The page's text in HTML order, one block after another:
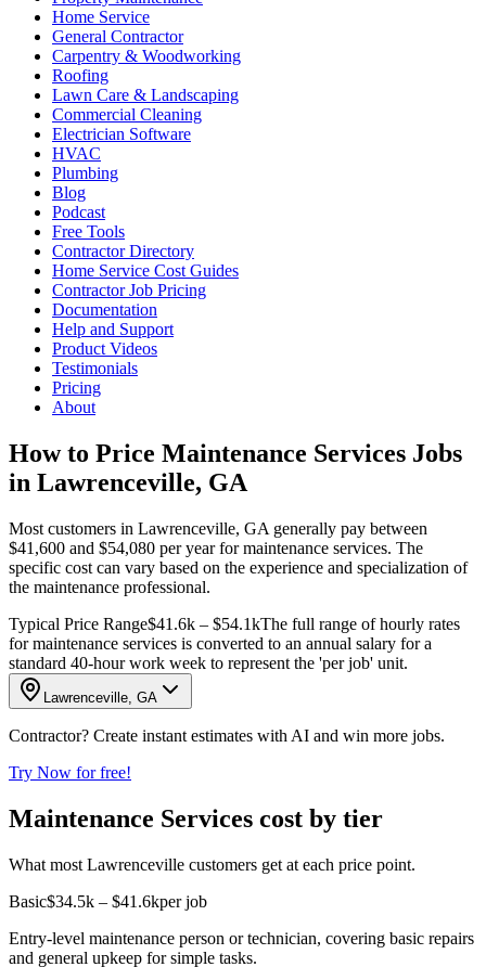
Home Service
General Contractor
Carpentry & Woodworking
Roofing
Lawn Care & Landscaping
Commercial Cleaning
Electrician Software
HVAC
Plumbing
Blog
Podcast
Free Tools
Contractor Directory
Home Service Cost Guides
Contractor Job Pricing
Documentation
Help and Support
Product Videos
Testimonials
Pricing
About
How to Price Maintenance Services Jobs
in Lawrenceville, GA
Most customers in Lawrenceville, GA generally pay between
$41,600 and $54,080 per year for maintenance services. The
specific cost can vary based on the experience and specialization of
the maintenance professional.
Typical Price Range$41.6k – $54.1kThe full range of hourly rates
for maintenance services is converted to an annual salary for a
standard 40-hour work week to represent the 'per job' unit.
Lawrenceville, GA
Contractor? Create instant estimates with AI and win more jobs.
Try Now for free!
Maintenance Services cost by tier
What most Lawrenceville customers get at each price point.
Basic$34.5k – $41.6kper job
Entry-level maintenance person or technician, covering basic repairs
and general upkeep for simple tasks.